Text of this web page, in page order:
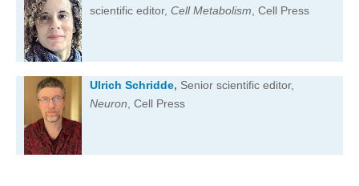
scientific editor, Cell Metabolism , Cell Press
Ulrich Schridde, Senior scientific editor,
Neuron , Cell Press